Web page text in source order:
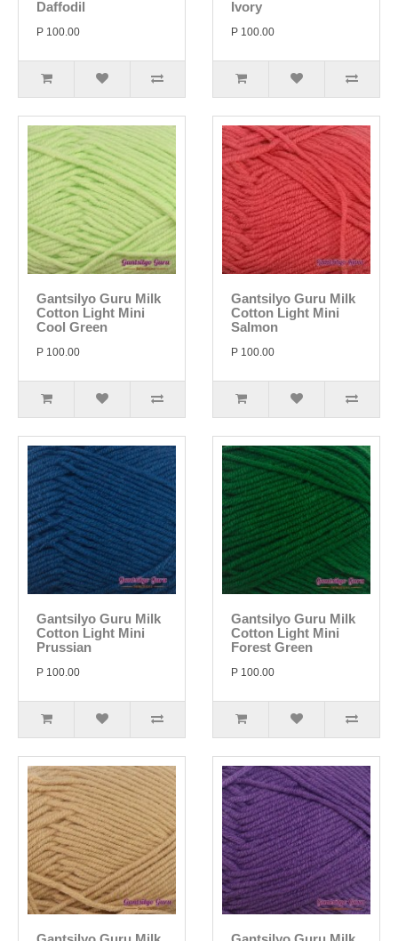
Daffodil
P 100.00
Ivory
P 100.00
Gantsilyo Guru Milk
Cotton Light Mini
Cool Green
P 100.00
Gantsilyo Guru Milk
Cotton Light Mini
Salmon
P 100.00
Gantsilyo Guru Milk
Cotton Light Mini
Prussian
P 100.00
Gantsilyo Guru Milk
Cotton Light Mini
Forest Green
P 100.00